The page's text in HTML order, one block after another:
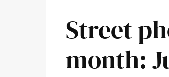
Street
month: